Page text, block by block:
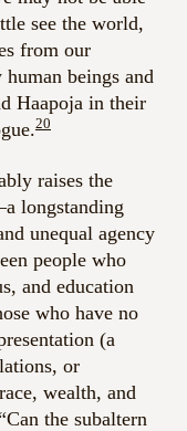
see the world,
from our
beings and
Haapoja in their
20
raises the
longstanding
unequal agency
people who
and education
who have no
(a
or
wealth, and
the subaltern